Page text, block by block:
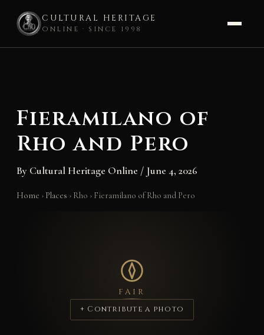
CULTURAL HERITAGE
ONLINE · SINCE 1998
Fieramilano of
Rho and Pero
By Cultural Heritage Online / June 4, 2026
Home › Places › Rho › Fieramilano of Rho and Pero
FAIR
+ Contribute a photo